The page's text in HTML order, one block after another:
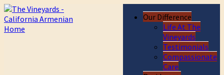
Our Difference
Life At The
Vineyards
Testimonials
Compassionate
Care